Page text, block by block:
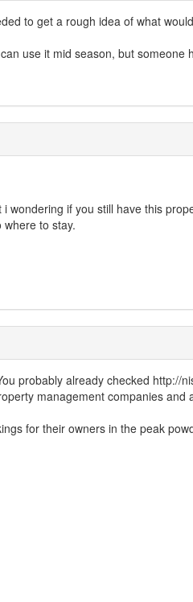
to get a rough idea of what
use it mid season, but someone
wondering if you still have this
to stay.
probably already checked
management companies and
for their owners in the peak